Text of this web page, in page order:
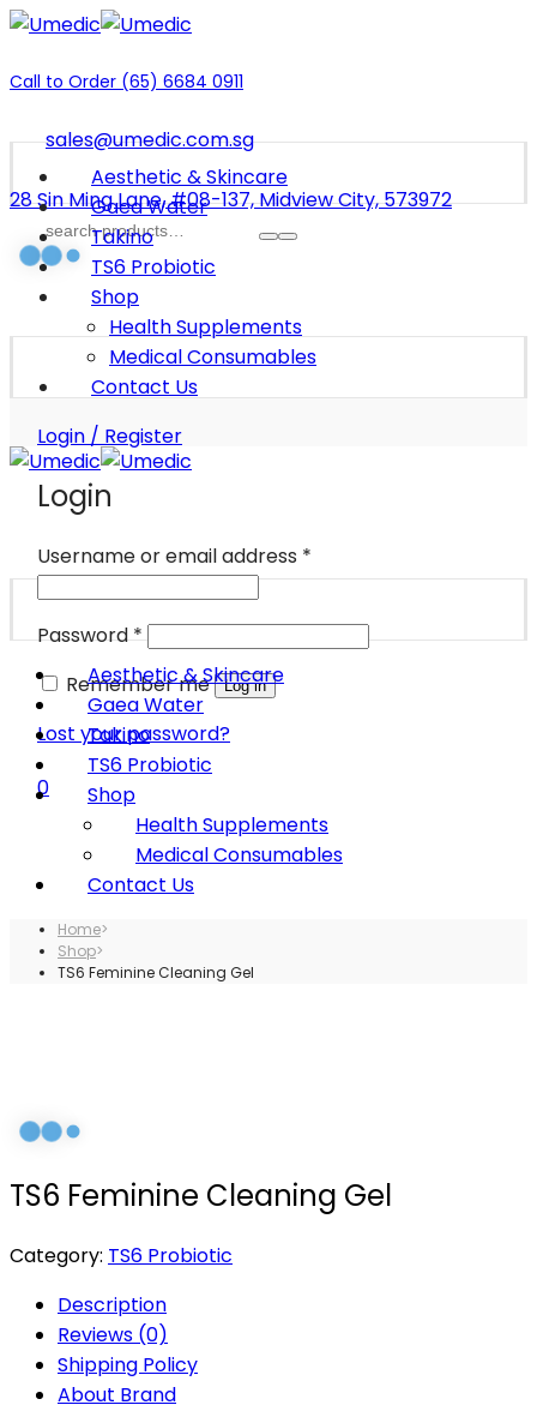
Call to Order (65) 6684 0911
sales@umedic.com.sg
28 Sin Ming Lane, #08-137, Midview City, 573972
Aesthetic & Skincare
Gaea Water
Takino
TS6 Probiotic
Shop
Health Supplements
Medical Consumables
Contact Us
Login / Register
Login
Username or email address *
Password*
Remember me
Log in
Lost your password?
0
Aesthetic & Skincare
Gaea Water
Takino
TS6 Probiotic
Shop
Health Supplements
Medical Consumables
Contact Us
Home>
Shop>
TS6 Feminine Cleaning Gel
TS6 Feminine Cleaning Gel
Category: TS6 Probiotic
Description
Reviews (0)
Shipping Policy
About Brand